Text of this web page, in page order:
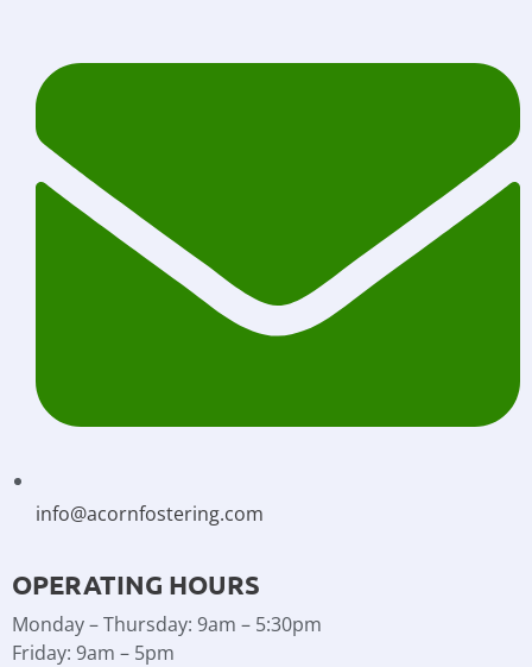
info@acornfostering.com
OPERATING HOURS
Monday – Thursday: 9am – 5:30pm
Friday: 9am – 5pm